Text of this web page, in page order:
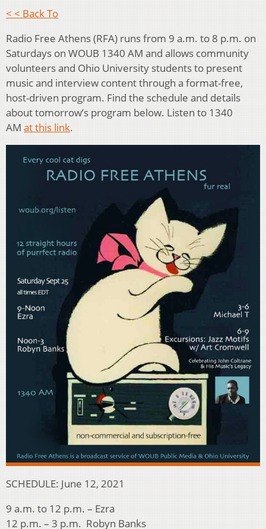
< < Back To
Radio Free Athens (RFA) runs from 9 a.m. to 8 p.m. on
Saturdays on WOUB 1340 AM and allows community
volunteers and Ohio University students to present
music and interview content through a format-free,
host-driven program. Find the schedule and details
about tomorrow’s program below. Listen to 1340
AM at this link.
SCHEDULE: June 12, 2021
9 a.m. to 12 p.m. – Ezra
12 p.m. – 3 p.m. Robyn Banks